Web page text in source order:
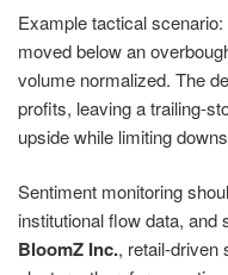
Example tactical
moved below an
volume normalized. The
profits, leaving a trailing-
upside while limiting
Sentiment monitoring
institutional flow data,
BloomZ Inc., retail-driven